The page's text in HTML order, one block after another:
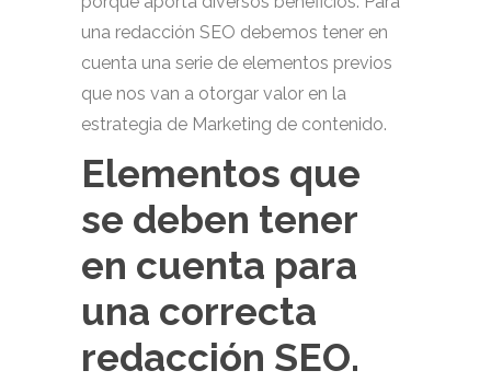
una redacción SEO debemos tener en
cuenta una serie de elementos previos
que nos van a otorgar valor en la
estrategia de Marketing de contenido.
Elementos que
se deben tener
en cuenta para
una correcta
redacción SEO.